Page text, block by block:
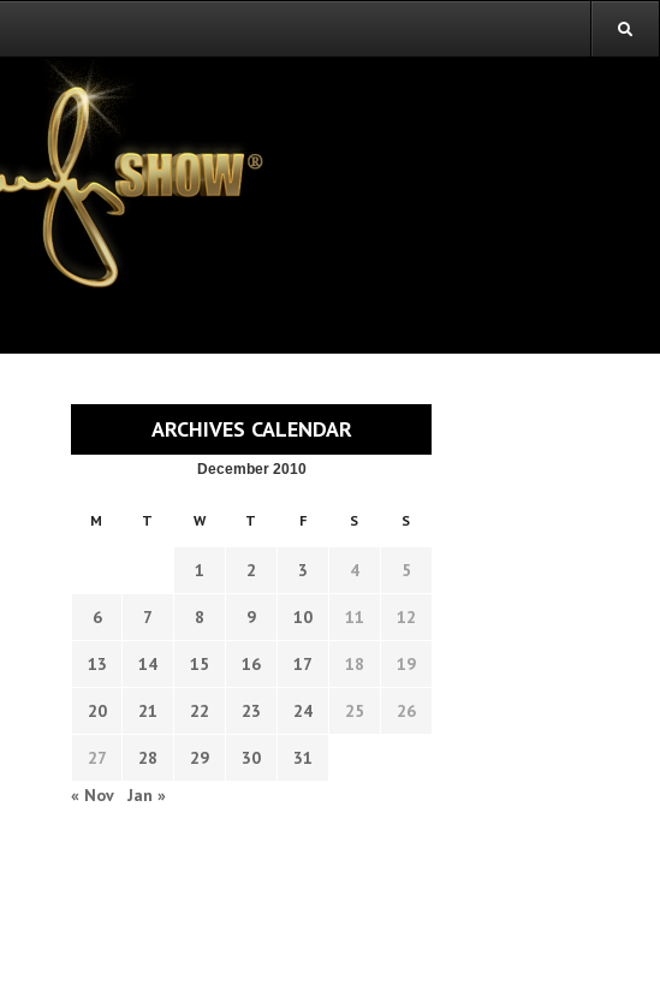
ARCHIVES CALENDAR
December 2010
M T W T F S S
1 2 3 4 5
6 7 8 9 10 11 12
13 14 15 16 17 18 19
20 21 22 23 24 25 26
27 28 29 30
31
« Nov
Jan »